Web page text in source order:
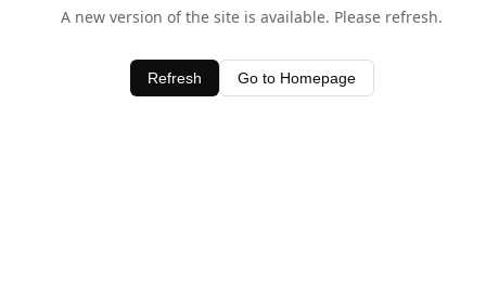
A new version of the site is available. Please refresh.
Refresh Go to Homepage